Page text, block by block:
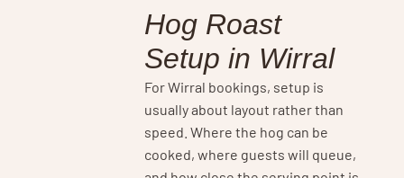
Hog Roast
Setup in Wirral
For Wirral bookings, setup is
usually about layout rather than
speed. Where the hog can be
cooked, where guests will queue,